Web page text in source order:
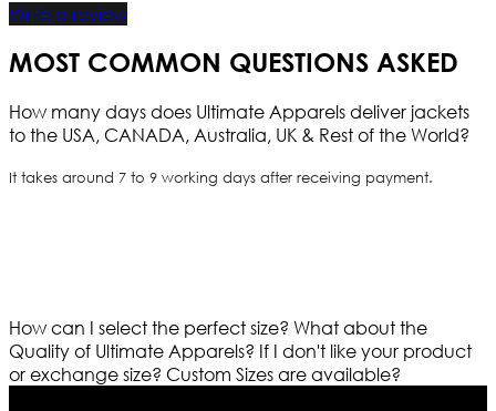
Write a review
MOST COMMON QUESTIONS ASKED
How many days does Ultimate Apparels deliver jackets
to the USA, CANADA, Australia, UK & Rest of the World?
It takes around 7 to 9 working days after receiving payment.
How can I select the perfect size? What about the
Quality of Ultimate Apparels? If I don't like your product
or exchange size? Custom Sizes are available?